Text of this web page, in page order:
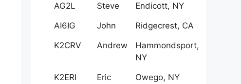
AG2L Steve Endicott, NY
AI6IG John Ridgecrest, CA
K2CRV Andrew
Hammondsport,
NY
K2ERI Eric Owego, NY